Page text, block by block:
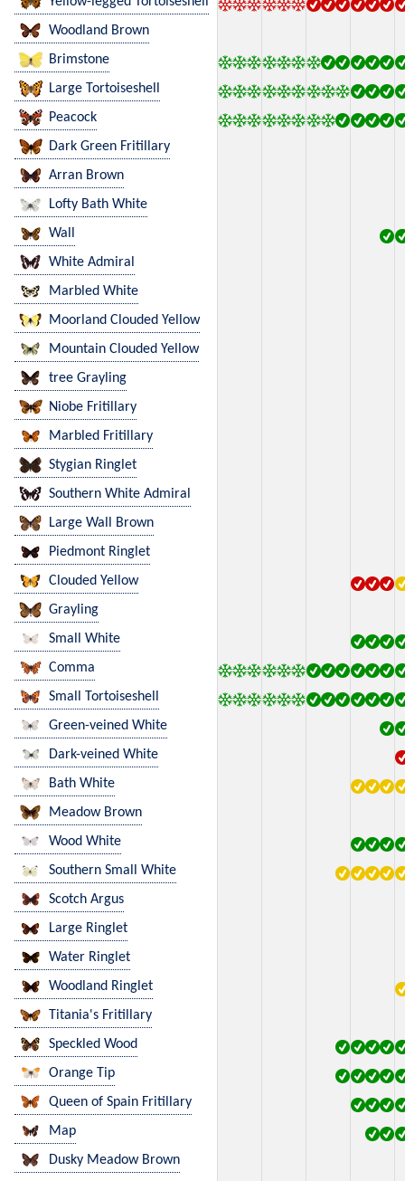
Woodland Brown
Brimstone
Large Tortoiseshell
Peacock
Dark Green Fritillary
Arran Brown
Lofty Bath White
Wall
White Admiral
Marbled White
Moorland Clouded Yellow
Mountain Clouded Yellow
tree Grayling
Niobe Fritillary
Marbled Fritillary
Stygian Ringlet
Southern White Admiral
Large Wall Brown
Piedmont Ringlet
Clouded Yellow
Grayling
Small White
Comma
Small Tortoiseshell
Green-veined White
Dark-veined White
Bath White
Meadow Brown
Wood White
Southern Small White
Scotch Argus
Large Ringlet
Water Ringlet
Woodland Ringlet
Titania's Fritillary
Speckled Wood
Orange Tip
Queen of Spain Fritillary
Map
Dusky Meadow Brown